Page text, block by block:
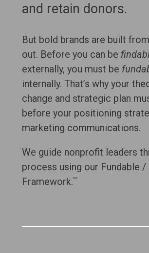
and retain donors.
But bold brands are built
out. Before you can be
externally, you must be
internally. That’s why your
change and strategic plan
before your positioning
marketing communications.
We guide nonprofit leaders
process using our Fundable /
Framework.TM